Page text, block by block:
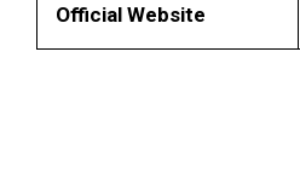
Official Website